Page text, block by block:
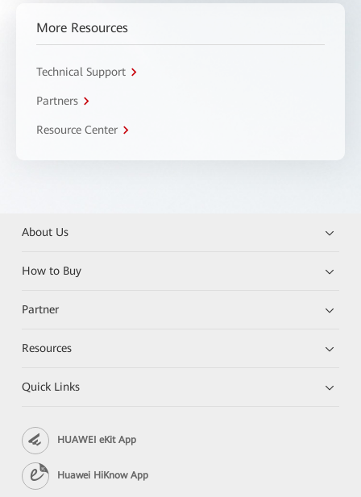
More Resources
Technical Support
Partners
Resource Center
About Us
How to Buy
Partner
Resources
Quick Links
HUAWEI eKit App
Huawei HiKnow App